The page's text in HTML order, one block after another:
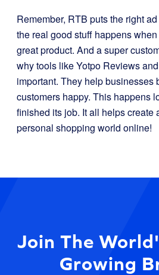
Remember, RTB puts the right
the real good stuff happens
great product. And a super
why tools like Yotpo Reviews
important. They help businesses
customers happy. This happens
finished its job. It all helps create
personal shopping world online!
Join The
Growing